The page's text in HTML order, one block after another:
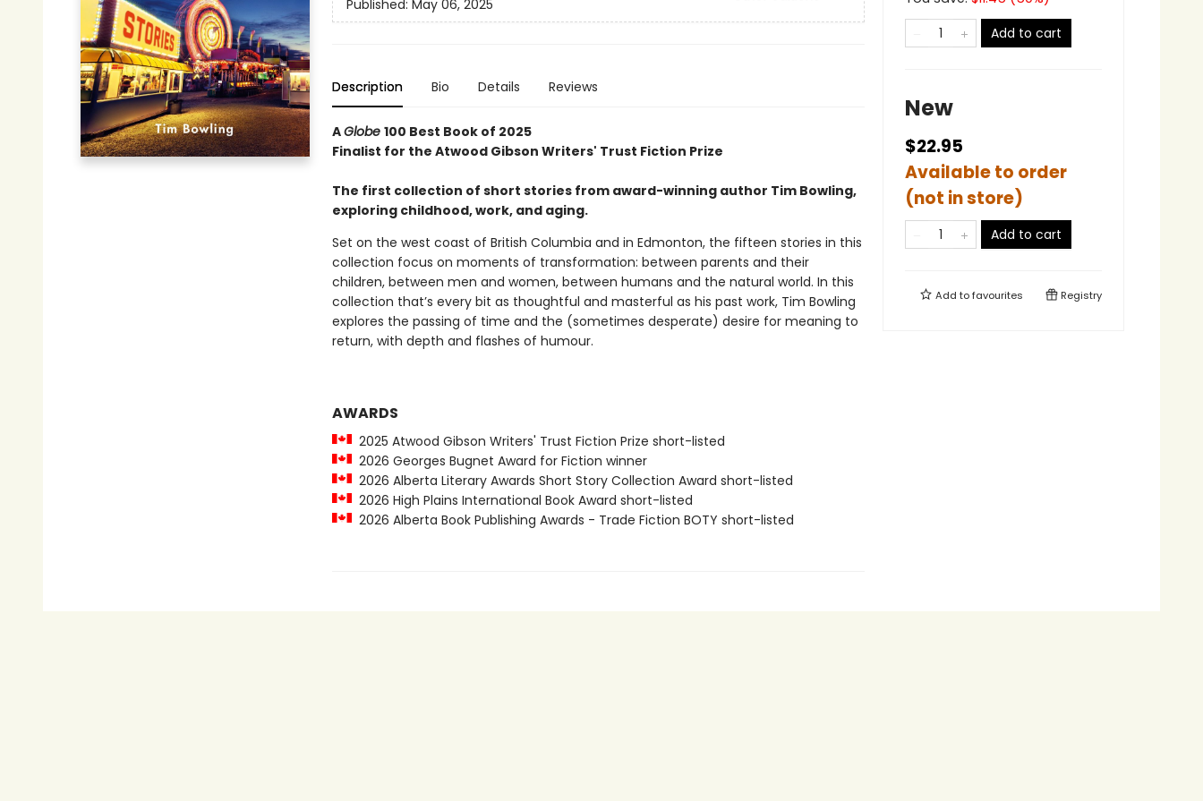
Published: May 06, 2025
Description Bio Details Reviews
AGlobe 100 Best Book of 2025
Finalist for the Atwood Gibson Writers' Trust Fiction Prize
The first collection of short stories from award-winning author Tim Bowling,
exploring childhood, work, and aging.
Set on the west coast of British Columbia and in Edmonton, the fifteen stories in this
collection focus on moments of transformation: between parents and their
children, between men and women, between humans and the natural world. In this
collection that’s every bit as thoughtful and masterful as his past work, Tim Bowling
explores the passing of time and the (sometimes desperate) desire for meaning to
return, with depth and flashes of humour.
AWARDS
2025 Atwood Gibson Writers' Trust Fiction Prize short-listed
2026 Georges Bugnet Award for Fiction winner
2026 Alberta Literary Awards Short Story Collection Award short-listed
2026 High Plains International Book Award short-listed
2026 Alberta Book Publishing Awards - Trade Fiction BOTY short-listed
Add to cart
New
$22.95
Available to order
(not in store)
Add to cart
Add tofavourites Registry